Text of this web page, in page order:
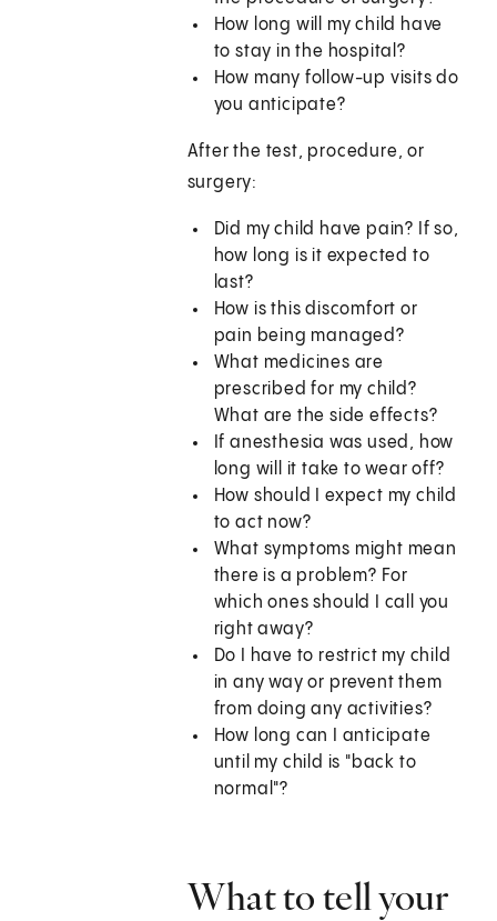
How long will my child have
to stay in the hospital?
How many follow-up visits do
you anticipate?
After the test, procedure, or
surgery:
Did my child have pain? If so,
how long is it expected to
last?
How is this discomfort or
pain being managed?
What medicines are
prescribed for my child?
What are the side effects?
If anesthesia was used, how
long will it take to wear off?
How should I expect my child
to act now?
What symptoms might mean
there is a problem? For
which ones should I call you
right away?
Do I have to restrict my child
in any way or prevent them
from doing any activities?
How long can I anticipate
until my child is "back to
normal"?
What to tell your